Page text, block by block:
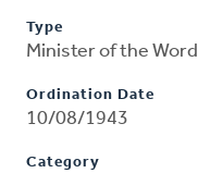
Type
Minister of the Word
Ordination Date
10/08/1943
Category